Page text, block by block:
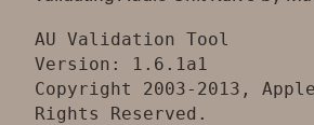
AU Validation Tool
Version: 1.6.1a1
Copyright 2003-2013,
Rights Reserved.